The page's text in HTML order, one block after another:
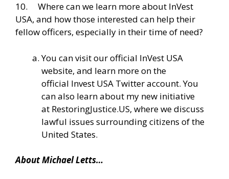
10. Where can we learn more about InVest
USA, and how those interested can help their
fellow officers, especially in their time of need?
You can visit our official InVest USA
website, and learn more on the
official Invest USA Twitter account.You
can also learn about my new initiative
at RestoringJustice.US, where we discuss
lawful issues surrounding citizens of the
United States.
About Michael Letts…